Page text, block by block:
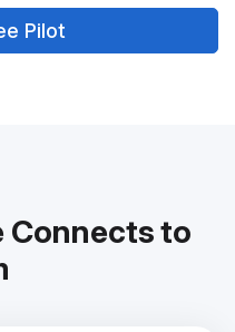
Pilot
Connects to